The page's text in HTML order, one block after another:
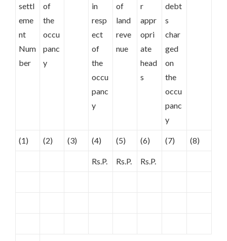
settl
eme
nt
Num
ber
of
the
occu
panc
y
in
resp
ect
of
the
occu
panc
y
of
land
reve
nue
r
appr
opri
ate
head
s
debt
s
char
ged
on
the
occu
panc
y
(1) (2) (3) (4) (5) (6) (7) (8)
Rs.P. Rs.P. Rs.P.